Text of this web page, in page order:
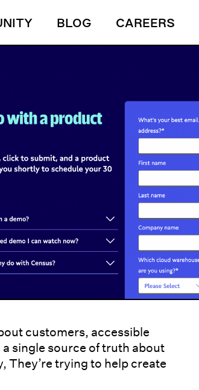
BLOG CAREERS
customers, accessible
single source of truth about
They’re trying to help create